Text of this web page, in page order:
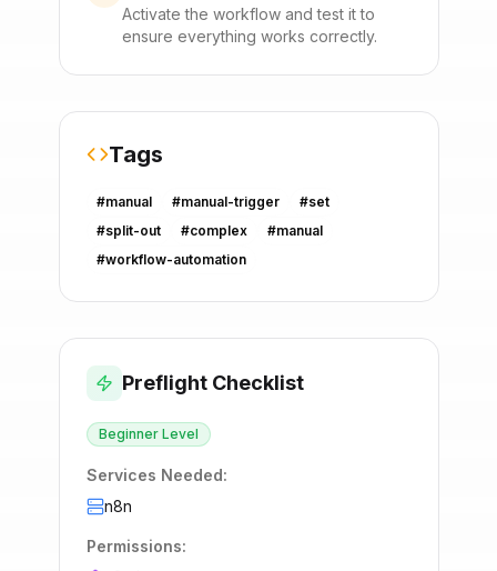
Activate the workflow and test it to
ensure everything works correctly.
Tags
#manual #manual-trigger #set
#split-out #complex #manual
#workflow-automation
Preflight Checklist
BeginnerLevel
Services Needed:
n8n
Permissions: